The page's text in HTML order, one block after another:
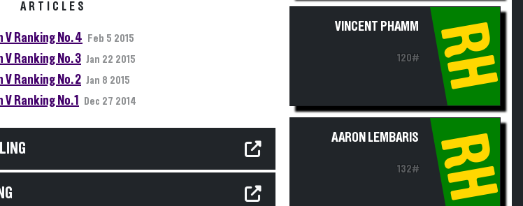
ARTICLES
V Ranking No. 4 Feb 5 2015
V Ranking No. 3 Jan 22 2015
V Ranking No. 2 Jan 8 2015
Ranking No. 1 Dec 27 2014
VINCENT PHAMM
120# RH
AARON LEMBARIS
132# RH